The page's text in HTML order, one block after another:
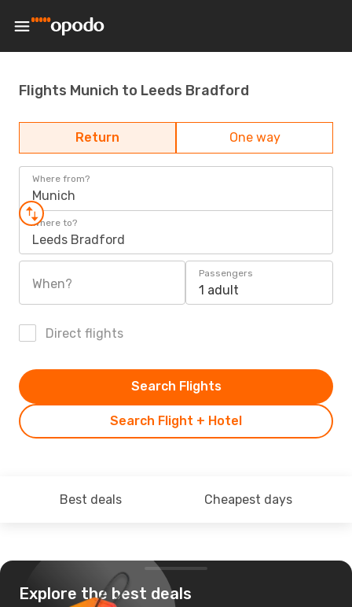
Flights Munich to Leeds Bradford
Return One way
Where from?
Munich
Where to?
Leeds Bradford
When?
Passengers
1 adult
Direct flights
Search Flight + Hotel
Search Flights
Best deals Cheapest days
Explore the best deals